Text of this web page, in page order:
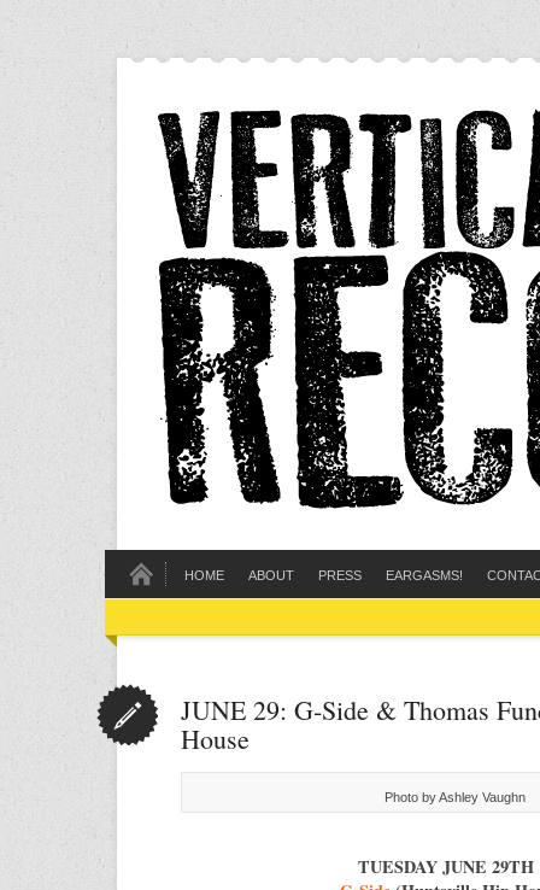
HOME ABOUT PRESS EARGASMS!
JUNE 29: G‐Side & Thomas
House
Photo by Ashley Vaughn
TUESDAY JUNE 29TH